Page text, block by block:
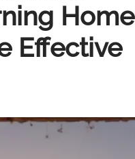
Home
Effective